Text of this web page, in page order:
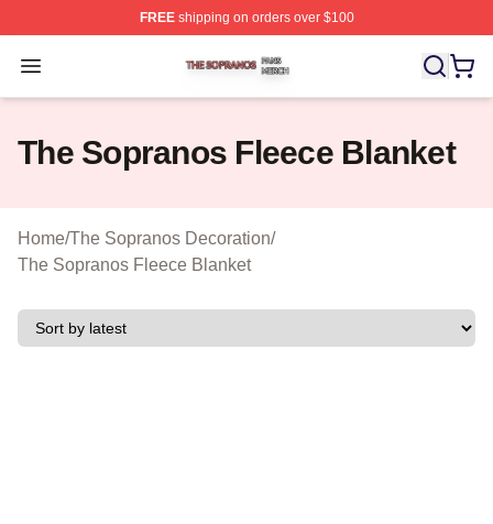
FREEshipping on orders over $100
Open menu
The Sopranos Shop ⚡️ Officially Licensed The
The Sopranos Fleece Blanket
Home/The Sopranos Decoration/
The Sopranos Fleece Blanket